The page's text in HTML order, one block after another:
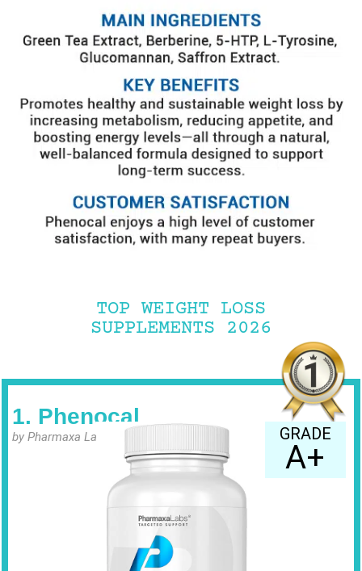
TOP WEIGHT LOSS
SUPPLEMENTS 2026
1. Phenocal
by Pharmaxa Labs GRADE
A+